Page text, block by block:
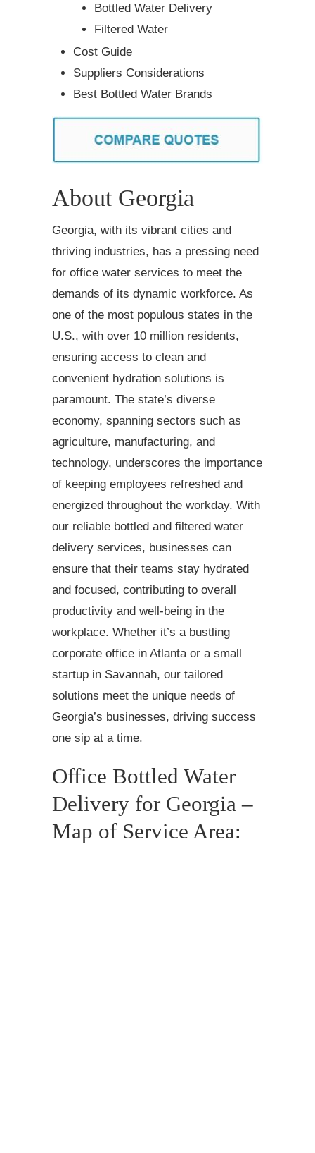
Bottled Water Delivery
Filtered Water
Cost Guide
Suppliers Considerations
Best Bottled Water Brands
About Georgia
Georgia, with its vibrant cities and
thriving industries, has a pressing need
for office water services to meet the
demands of its dynamic workforce. As
one of the most populous states in the
U.S., with over 10 million residents,
ensuring access to clean and
convenient hydration solutions is
paramount. The state’s diverse
economy, spanning sectors such as
agriculture, manufacturing, and
technology, underscores the importance
of keeping employees refreshed and
energized throughout the workday. With
our reliable bottled and filtered water
delivery services, businesses can
ensure that their teams stay hydrated
and focused, contributing to overall
productivity and well-being in the
workplace. Whether it’s a bustling
corporate office in Atlanta or a small
startup in Savannah, our tailored
solutions meet the unique needs of
Georgia’s businesses, driving success
one sip at a time.
Office Bottled Water
Delivery for Georgia –
Map of Service Area: